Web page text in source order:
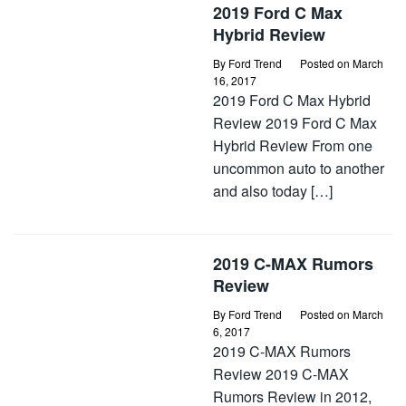
2019 Ford C Max
Hybrid Review
By Ford Trend Posted on March
16, 2017
2019 Ford C Max Hybrid
Review 2019 Ford C Max
Hybrid Review From one
uncommon auto to another
and also today […]
2019 C-MAX Rumors
Review
By Ford Trend Posted on March
6, 2017
2019 C-MAX Rumors
Review 2019 C-MAX
Rumors Review in 2012,